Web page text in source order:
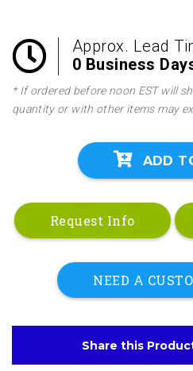
Approx. Lead
0 Business
* If ordered before noon EST will
quantity or with other items may
ADD
Request Info
NEED A
Share this